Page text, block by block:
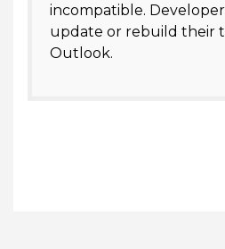
incompatible.
update or rebuild their
Outlook.